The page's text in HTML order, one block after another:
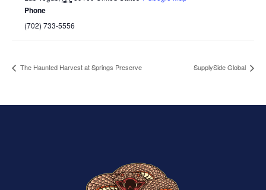
Phone
(702) 733-5556
The Haunted Harvest at Springs Preserve SupplySide Global